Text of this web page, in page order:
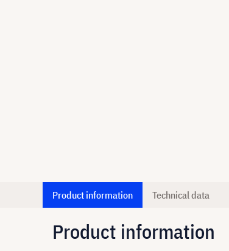
Product information Technical data
Product information